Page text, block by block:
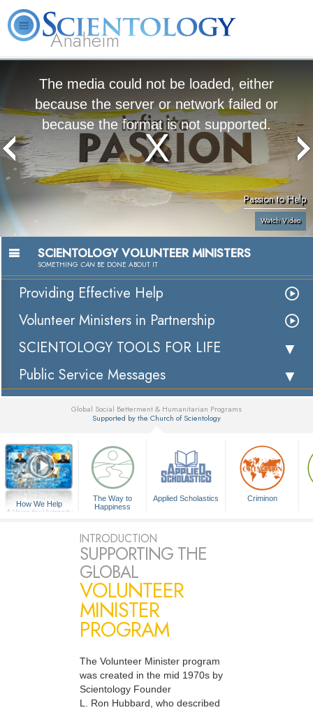
Anaheim
The media could not be loaded, either
because the server or network failed or
because the format is not supported.
Passion to Help
Watch Video
SCIENTOLOGY VOLUNTEER MINISTERS
SOMETHING CAN BE DONE ABOUT IT
Providing Effective Help
Volunteer Ministers in Partnership
SCIENTOLOGY TOOLS FOR LIFE
Public Service Messages
Global Social Betterment & Humanitarian Programs
Supported by the Church of Scientology
How We Help
A Voice for Humanity
The Way to
Happiness
Applied Scholastics Criminon
INTRODUCTION
SUPPORTING THE
GLOBAL
VOLUNTEER
MINISTER
PROGRAM
The Volunteer Minister program
was created in the mid 1970s by
Scientology Founder
L. Ron Hubbard, who described